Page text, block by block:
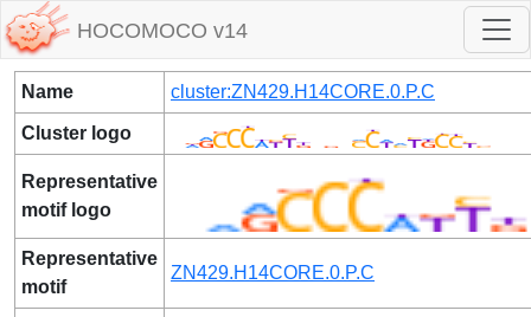
HOCOMOCO v14
Name cluster:ZN429.H14CORE.0.P.C
Cluster logo
Representative
motif logo
Representative
motif
ZN429.H14CORE.0.P.C